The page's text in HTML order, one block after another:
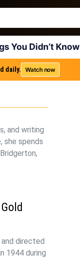
You Didn’t Know
daily. Watch now
and writing
she spends
directed
1944 during